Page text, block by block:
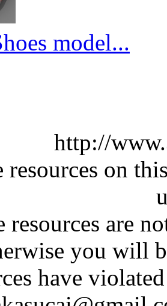
model...
http://
on
resources are
you will
have